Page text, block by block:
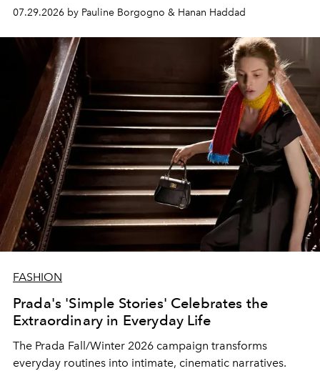
07.29.2026 by Pauline Borgogno & Hanan Haddad
FASHION
Prada's 'Simple Stories' Celebrates the
Extraordinary in Everyday Life
The Prada Fall/Winter 2026 campaign transforms
everyday routines into intimate, cinematic narratives.